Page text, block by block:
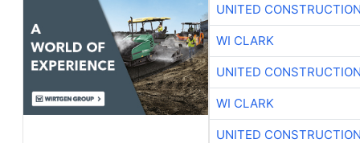
UNITED
WI CLARK
UNITED
WI CLARK
UNITED